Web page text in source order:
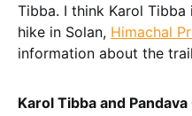
Tibba. I think Karol
hike in Solan, Himachal
information about the
Karol Tibba and